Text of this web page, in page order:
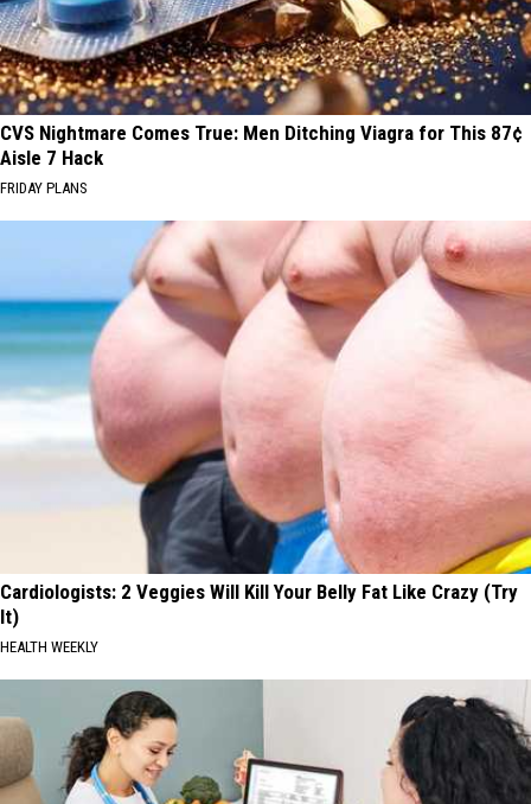
CVS Nightmare Comes True: Men Ditching Viagra for This 87¢
Aisle 7 Hack
FRIDAY PLANS
Cardiologists: 2 Veggies Will Kill Your Belly Fat Like Crazy (Try
It)
HEALTH WEEKLY